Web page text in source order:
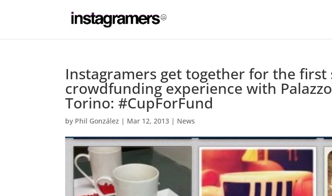
Instagramers get together for the first
crowdfunding experience with
Torino: #CupForFund
by Phil González | Mar 12, 2013 | News